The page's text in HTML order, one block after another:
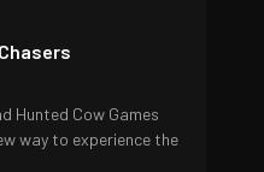
Hunted Cow Games
way to experience the